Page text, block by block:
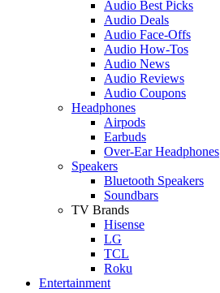
Audio Best Picks
Audio Deals
Audio Face-Offs
Audio How-Tos
Audio News
Audio Reviews
Audio Coupons
Headphones
Airpods
Earbuds
Over-Ear Headphones
Speakers
Bluetooth Speakers
Soundbars
TV Brands
Hisense
LG
TCL
Roku
Entertainment